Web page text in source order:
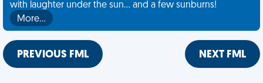
with laughter under the sun... and a few sunburns!
More…
PREVIOUS FML NEXT FML